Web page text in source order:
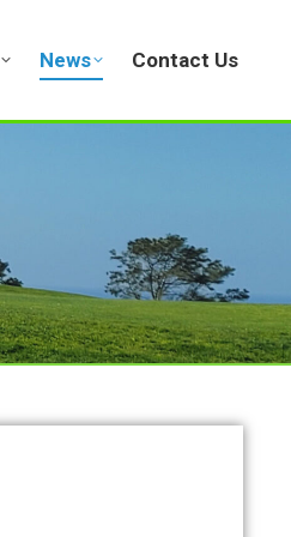
News Contact Us